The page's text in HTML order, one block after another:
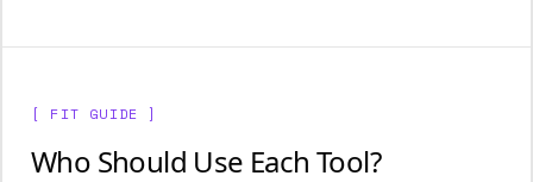
[ FIT GUIDE ]
Who Should Use Each Tool?